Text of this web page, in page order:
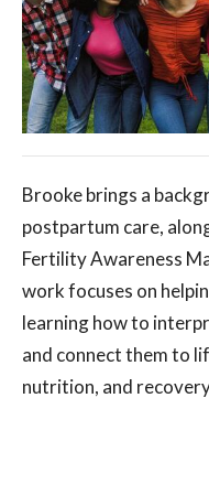
Brooke brings a
postpartum care,
Fertility Awareness
work focuses on
learning how to
and connect them to
nutrition, and